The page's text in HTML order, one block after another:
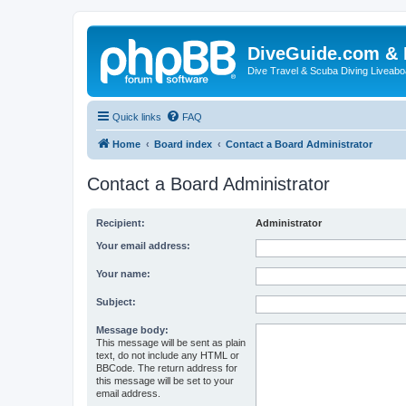
DiveGuide.com &
Dive Travel & Scuba Diving
Quick links FAQ
Home Board index Contact a Board Administrator
Contact a Board Administrator
Recipient: Administrator
Your email address:
Your name:
Subject:
Message body:
This message will be sent as plain
text, do not include any HTML or
BBCode. The return address for
this message will be set to your
email address.